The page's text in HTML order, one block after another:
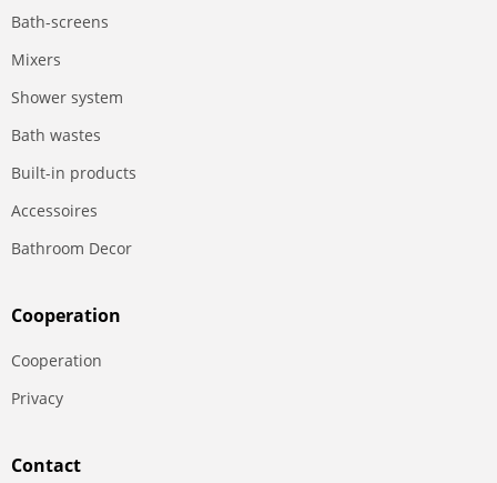
Bath-screens
Mixers
Shower system
Bath wastes
Built-in products
Accessoires
Bathroom Decor
Сooperation
Сooperation
Privacy
Contact